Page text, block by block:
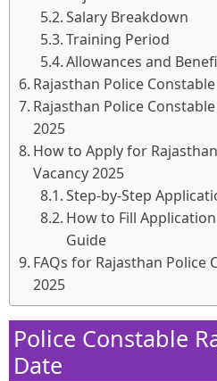
Salary Breakdown
Training Period
Allowances and
Rajasthan Police
Rajasthan Police
2025
How to Apply for
Vacancy 2025
Step-by-Step
How to Fill
Guide
FAQs for Rajasthan Police
2025
Police Constable
Date